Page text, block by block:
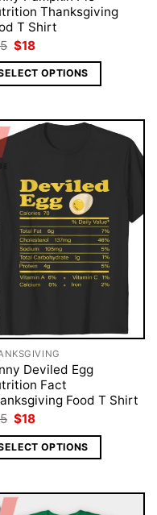
Thanksgiving
T Shirt
Original
price
was:
$25.
$18Current
is:
$18.
OPTIONS
Deviled Egg
Fact
Food T Shirt
Original
was:
$25.
$18Current
is:
$18.
OPTIONS